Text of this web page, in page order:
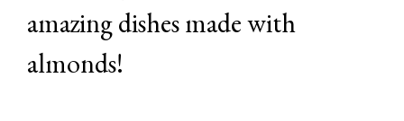
amazing dishes made with
almonds!